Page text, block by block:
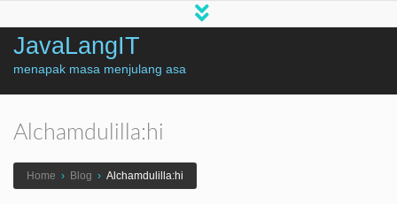
JavaLangIT
menapak masa menjulang asa
Alchamdulilla:hi
Home › Blog › Alchamdulilla:hi